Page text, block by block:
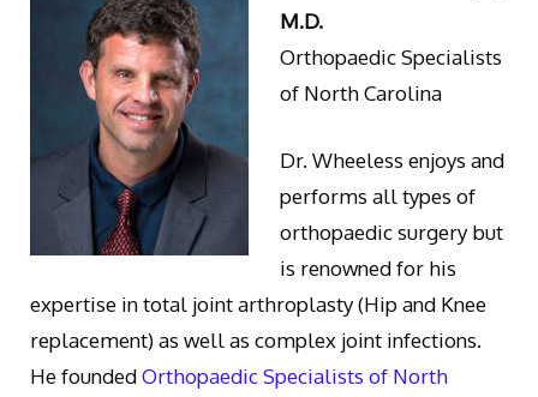
M.D.
Orthopaedic Specialists
of North Carolina
Dr. Wheeless enjoys and
performs all types of
orthopaedic surgery but
is renowned for his
expertise in total joint arthroplasty (Hip and Knee
replacement) as well as complex joint infections.
He foundedOrthopaedic Specialists of North